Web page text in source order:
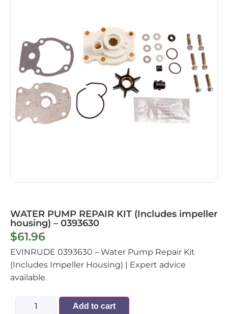
WATER PUMP REPAIR KIT (Includes impeller
housing) – 0393630
$61.96
EVINRUDE 0393630 – Water Pump Repair Kit
(Includes Impeller Housing) | Expert advice
available.
Add to cart